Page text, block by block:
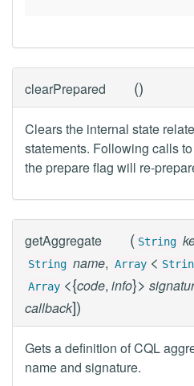
clearPrepared ()
Clears the internal state
statements. Following calls
the prepare flag will re-
getAggregate ( String
String name, Array <
Array <{code, info}>
callback])
Gets a definition of CQL
name and signature.